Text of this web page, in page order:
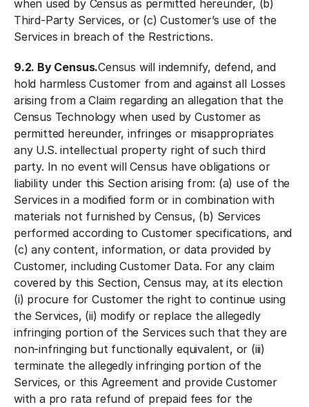
when used by Census as permitted hereunder, (b)
Third-Party Services, or (c) Customer’s use of the
Services in breach of the Restrictions.
9.2. By Census.Census will indemnify, defend, and
hold harmless Customer from and against all Losses
arising from a Claim regarding an allegation that the
Census Technology when used by Customer as
permitted hereunder, infringes or misappropriates
any U.S. intellectual property right of such third
party. In no event will Census have obligations or
liability under this Section arising from: (a) use of the
Services in a modified form or in combination with
materials not furnished by Census, (b) Services
performed according to Customer specifications, and
(c) any content, information, or data provided by
Customer, including Customer Data. For any claim
covered by this Section, Census may, at its election
(i) procure for Customer the right to continue using
the Services, (ii) modify or replace the allegedly
infringing portion of the Services such that they are
non-infringing but functionally equivalent, or (iii)
terminate the allegedly infringing portion of the
Services, or this Agreement and provide Customer
with a pro rata refund of prepaid fees for the